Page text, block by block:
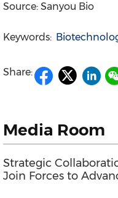
Source: Sanyou Bio
Keywords:
Share:
Media Room
Strategic
Join Forces to